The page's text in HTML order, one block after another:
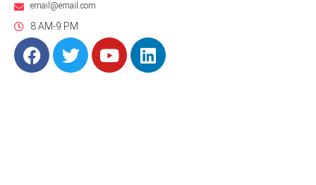
email@email.com
8 AM-9 PM